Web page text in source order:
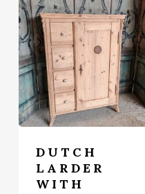
DUTCH
LARDER
WITH